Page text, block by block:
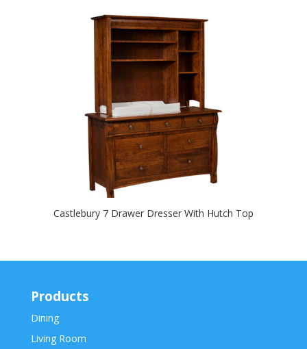
Castlebury 7 Drawer Dresser With Hutch Top
Products
Dining
Living Room